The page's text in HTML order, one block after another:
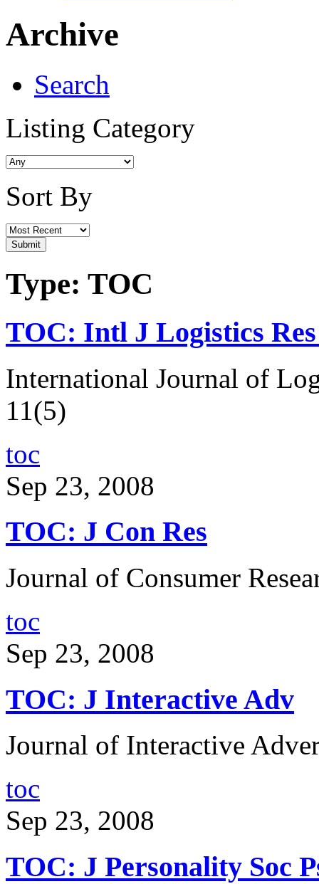
Archive
Search
Listing Category
Sort By
Type: TOC
TOC: Intl J Logistics
International Journal of
11(5)
toc
Sep 23, 2008
TOC: J Con Res
Journal of Consumer
toc
Sep 23, 2008
TOC: J Interactive Adv
Journal of Interactive
toc
Sep 23, 2008
TOC: J Personality Soc